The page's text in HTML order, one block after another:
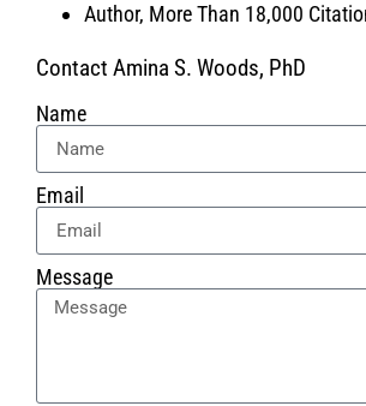
Author, More Than 18,000
Contact Amina S. Woods, PhD
Name
Email
Message